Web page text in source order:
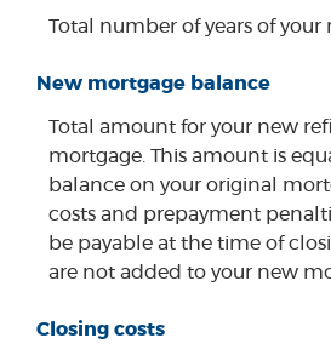
Total number of years of your
New mortgage balance
Total amount for your new
mortgage. This amount is
balance on your original
costs and prepayment
be payable at the time of
are not added to your new
Closing costs